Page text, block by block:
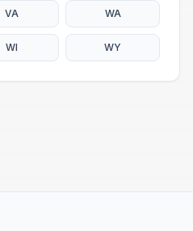
VA WA
WI WY